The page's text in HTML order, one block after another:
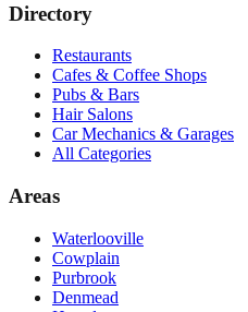
Directory
Restaurants
Cafes & Coffee Shops
Pubs & Bars
Hair Salons
Car Mechanics & Garages
All Categories
Areas
Waterlooville
Cowplain
Purbrook
Denmead